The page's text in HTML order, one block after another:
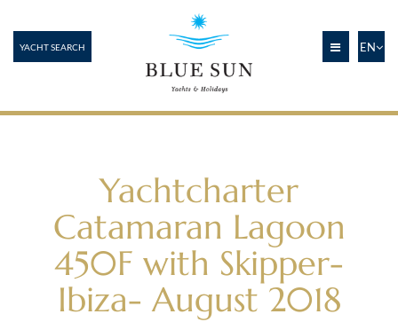
YACHT SEARCH EN
Yachtcharter
Catamaran Lagoon
450F with Skipper-
Ibiza- August 2018